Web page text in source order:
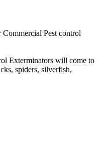
Commercial Pest control
Exterminators will come to
spiders, silverfish,